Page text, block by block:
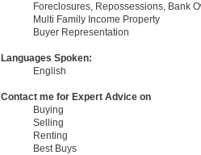
Foreclosures, Repossessions, Bank
Multi Family Income Property
Buyer Representation
Languages Spoken:
English
Contact me for Expert Advice on
Buying
Selling
Renting
Best Buys